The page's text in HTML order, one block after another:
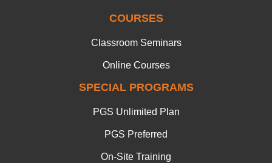
COURSES
Classroom Seminars
Online Courses
SPECIAL PROGRAMS
PGS Unlimited Plan
PGS Preferred
On-Site Training